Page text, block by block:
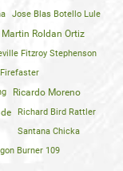
Jose Blas Botello Lule
Martin Roldan Ortiz
Fitzroy Stephenson
Ricardo Moreno
Richard Bird Rattler
Santana Chicka
Burner 109